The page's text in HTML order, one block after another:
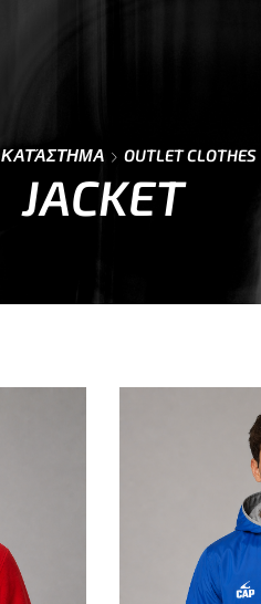
ΚΑΤΆΣΤΗΜΑ OUTLET CLOTHES
JACKET